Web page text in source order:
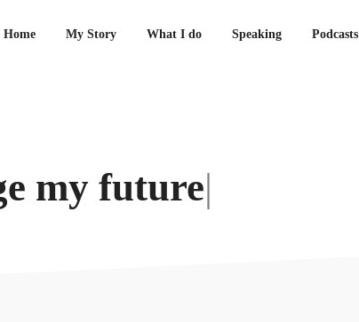
Home My Story What I do Speaking Podcasts
my future|